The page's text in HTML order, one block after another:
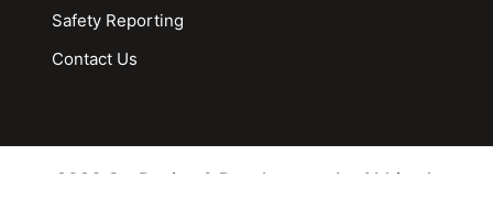
Safety Reporting
Contact Us
2026 © - Design & Development by Abhitech